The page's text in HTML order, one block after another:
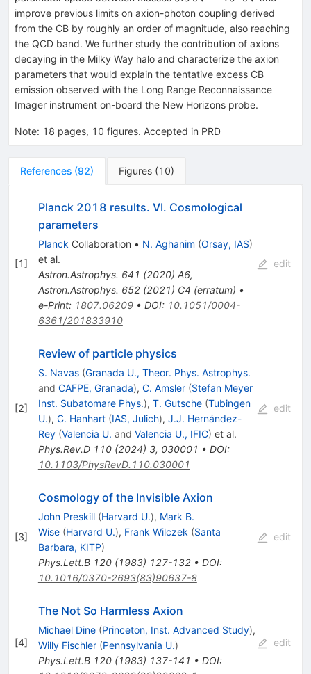
\mathrm{eV}\, -
10^7\,\mathrm{eV}
improve previous limits on axion-photon coupling derived
from the CB by roughly an order of magnitude, also reaching
the QCD band. We further study the contribution of axions
decaying in the Milky Way halo and characterize the axion
parameters that would explain the tentative excess CB
emission observed with the Long Range Reconnaissance
Imager instrument on-board the New Horizons probe.
Note: 18 pages, 10 figures. Accepted in PRD
References (92) Figures (10)
[1]
Planck 2018 results. VI. Cosmological
parameters
Planck Collaboration • N. Aghanim (Orsay, IAS)
et al.
Astron.Astrophys. 641 (2020) A6,
Astron.Astrophys. 652(2021) C4 (erratum) •
e-Print: 1807.06209• DOI: 10.1051/0004-
6361/201833910
edit
[2]
Review of particle physics
S. Navas (Granada U., Theor. Phys. Astrophys.
and CAFPE, Granada), C. Amsler (Stefan Meyer
Inst. Subatomare Phys.), T. Gutsche (Tubingen
U.), C. Hanhart (IAS, Julich), J.J. Hernández-
Rey (Valencia U. and Valencia U., IFIC) et al.
Phys.Rev.D 110(2024) 3, 030001 • DOI:
10.1103/PhysRevD.110.030001
edit
[3]
Cosmology of the Invisible Axion
John Preskill (Harvard U.), Mark B.
Wise (Harvard U.), Frank Wilczek (Santa
Barbara, KITP)
Phys.Lett.B 120(1983) 127-132• DOI:
10.1016/0370-2693(83)90637-8
edit
[4]
The Not So Harmless Axion
Michael Dine (Princeton, Inst. Advanced Study),
Willy Fischler (Pennsylvania U.)
Phys.Lett.B 120(1983) 137-141 • DOI:
edit